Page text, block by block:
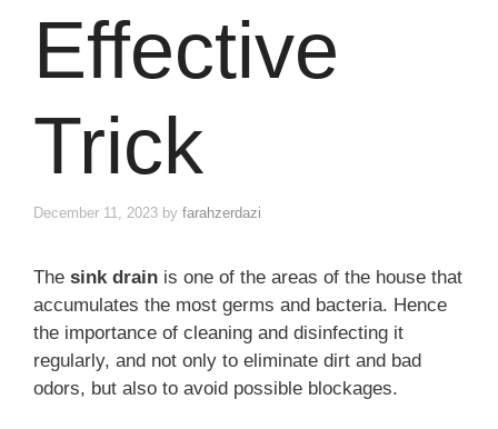
Effective
Trick
December 11, 2023 by farahzerdazi
The sink drain is one of the areas of the house that
accumulates the most germs and bacteria. Hence
the importance of cleaning and disinfecting it
regularly, and not only to eliminate dirt and bad
odors, but also to avoid possible blockages.